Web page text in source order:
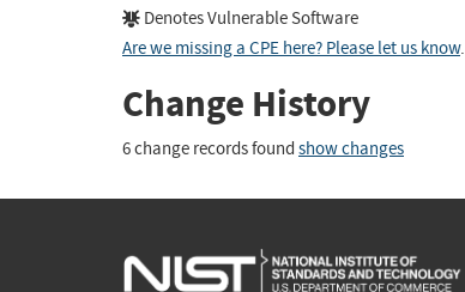
Denotes Vulnerable Software
Are we missing a CPE here? Please let us know.
Change History
6 change records found show changes